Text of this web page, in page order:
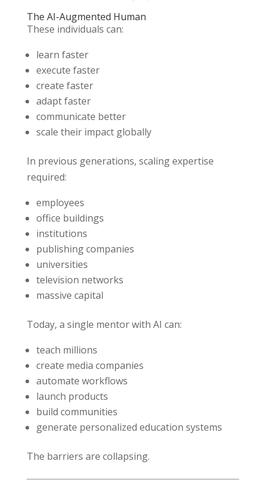
The AI-Augmented Human
These individuals can:
learn faster
execute faster
create faster
adapt faster
communicate better
scale their impact globally
In previous generations, scaling expertise
required:
employees
office buildings
institutions
publishing companies
universities
television networks
massive capital
Today, a single mentor with AI can:
teach millions
create media companies
automate workflows
launch products
build communities
generate personalized education systems
The barriers are collapsing.